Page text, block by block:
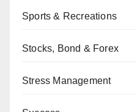
Sports & Recreations
Stocks, Bond & Forex
Stress Management